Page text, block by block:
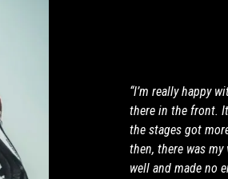
“I’m really happy
there in the front.
the stages got
then, there was
well and made no